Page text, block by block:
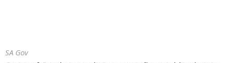
SA Gov